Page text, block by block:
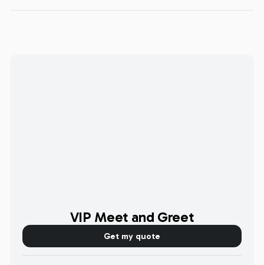
VIP Meet and Greet
Get my quote